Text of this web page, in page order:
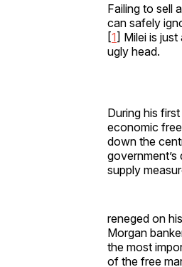
Failing to sell
can safely
[1] Milei is
ugly head.
During his
economic
down the
supply
reneged on
Morgan
the most
of the free